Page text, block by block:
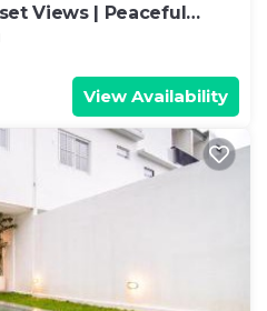
Views | Peaceful
View Availability